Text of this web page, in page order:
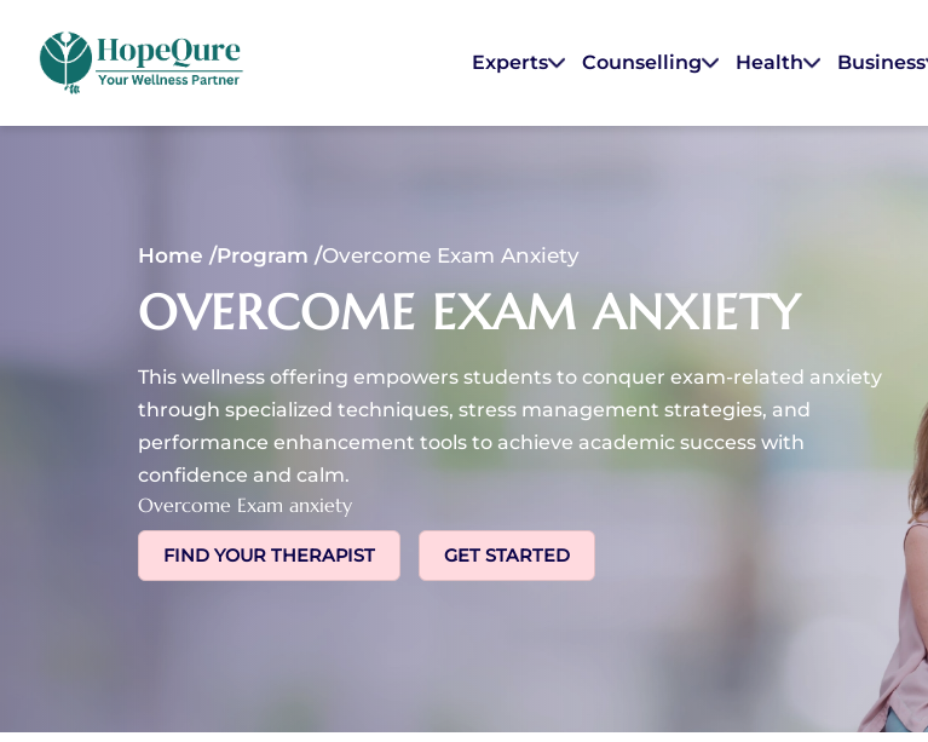
Experts Counselling Health Business
Home /Program /Overcome Exam Anxiety
OVERCOME EXAM ANXIETY
This wellness offering empowers students to conquer exam-related anxiety
through specialized techniques, stress management strategies, and
performance enhancement tools to achieve academic success with
confidence and calm.
Overcome Exam anxiety
FIND YOUR THERAPIST GET STARTED